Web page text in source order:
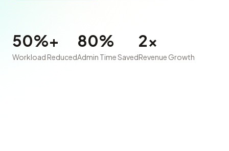
50%+
Workload Reduced
80%
Admin Time Saved
2x
Revenue Growth